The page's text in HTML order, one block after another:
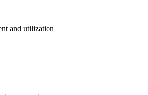
and utilization